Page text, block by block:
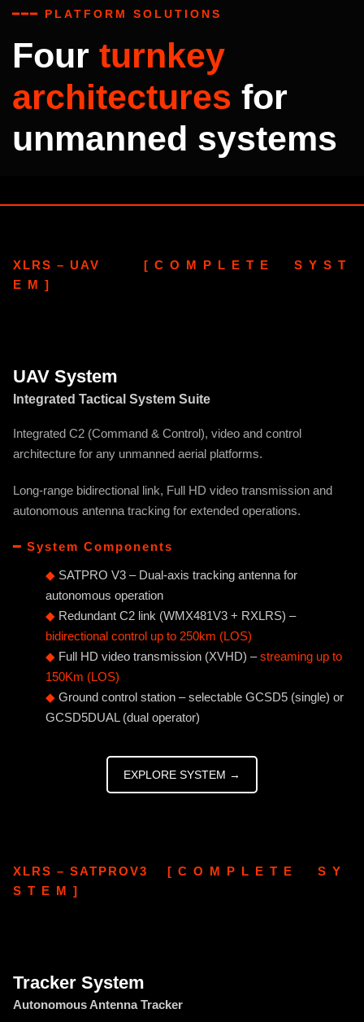
━━━ PLATFORM SOLUTIONS
Four turnkey
architectures for
unmanned systems
XLRS – UAV [ C O M P L E T E S Y S T
E M ]
UAV System
Integrated Tactical System Suite
Integrated C2 (Command & Control), video and control
architecture for any unmanned aerial platforms.
Long-range bidirectional link, Full HD video transmission and
autonomous antenna tracking for extended operations.
━ System Components
◆ SATPRO V3 – Dual-axis tracking antenna for
autonomous operation
◆ Redundant C2 link (WMX481V3 + RXLRS) –
bidirectional control up to 250km (LOS)
◆ Full HD video transmission (XVHD) –streaming up to
150Km (LOS)
◆ Ground control station – selectable GCSD5 (single) or
GCSD5DUAL (dual operator)
EXPLORE SYSTEM →
XLRS – SATPROV3 [ C O M P L E T E S Y
S T E M ]
Tracker System
Autonomous Antenna Tracker